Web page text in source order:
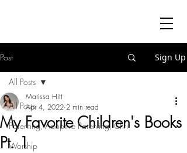
Post Sign Up
All Posts
Parenting, Adoptive Parenting, Chri
Worship
All Posts
My Favorite Children's Books
Pt. 1
Marissa Hitt
Apr 4, 2022 2 min read